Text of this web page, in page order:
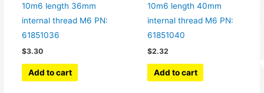
10m6 length 36mm
internal thread M6 PN:
61851036
$3.30
Add to cart
10m6 length 40mm
internal thread M6 PN:
61851040
$2.32
Add to cart